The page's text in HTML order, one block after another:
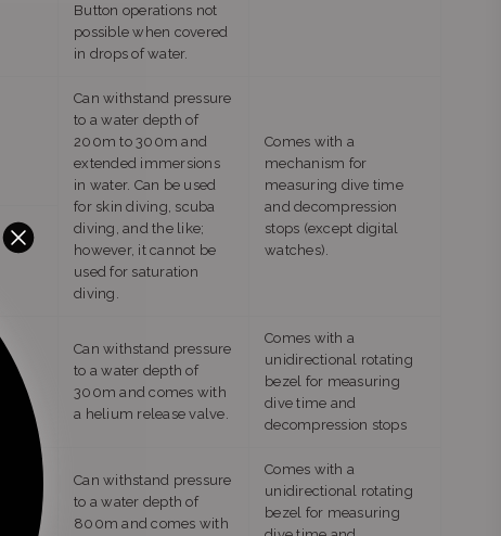
Button operations not
possible when covered
in drops of water.
Can withstand pressure
to a water depth of
200m to 300m and
extended immersions
in water. Can be used
for skin diving, scuba
diving, and the like;
however, it cannot be
used for saturation
diving.
Comes with a
mechanism for
measuring dive time
and decompression
stops (except digital
watches).
Can withstand pressure
to a water depth of
300m and comes with
a helium release valve.
Comes with a
unidirectional rotating
bezel for measuring
dive time and
decompression stops
Can withstand pressure
to a water depth of
800m and comes with
Comes with a
unidirectional rotating
bezel for measuring